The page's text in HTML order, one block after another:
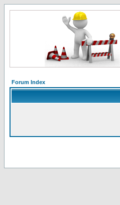
Forum Index